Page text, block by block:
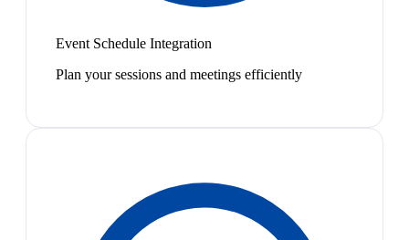
Event Schedule Integration
Plan your sessions and meetings efficiently